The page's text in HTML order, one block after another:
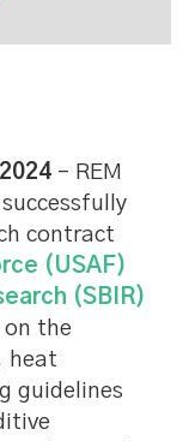
– REM
contract
(USAF)
(SBIR)
on the
heat
guidelines